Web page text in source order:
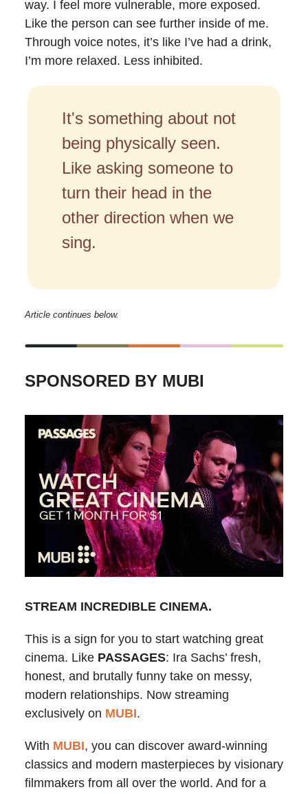
way. I feel more vulnerable, more exposed.
Like the person can see further inside of me.
Through voice notes, it’s like I’ve had a drink,
I’m more relaxed. Less inhibited.
It's something about not
being physically seen.
Like asking someone to
turn their head in the
other direction when we
sing.
Article continues below.
SPONSORED BY MUBI
STREAM INCREDIBLE CINEMA.
This is a sign for you to start watching great
cinema. Like PASSAGES: Ira Sachs’ fresh,
honest, and brutally funny take on messy,
modern relationships. Now streaming
exclusively on MUBI.
With MUBI, you can discover award-winning
classics and modern masterpieces by visionary
filmmakers from all over the world. And for a